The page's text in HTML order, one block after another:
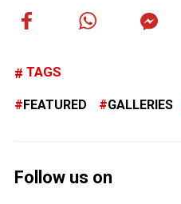
TAGS
FEATURED GALLERIES
Follow us on